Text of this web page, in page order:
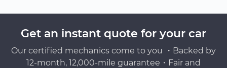
Get an instant quote for your car
Our certified mechanics come to you ・Backed by
12-month, 12,000-mile guarantee・Fair and